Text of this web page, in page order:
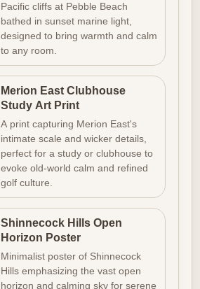
Pacific cliffs at Pebble Beach
bathed in sunset marine light,
designed to bring warmth and calm
to any room.
Merion East Clubhouse
Study Art Print
A print capturing Merion East's
intimate scale and wicker details,
perfect for a study or clubhouse to
evoke old-world calm and refined
golf culture.
Shinnecock Hills Open
Horizon Poster
Minimalist poster of Shinnecock
Hills emphasizing the vast open
horizon and calming sky for serene